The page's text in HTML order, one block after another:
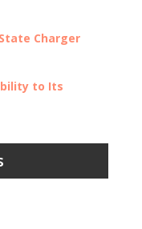
Charger
to Its